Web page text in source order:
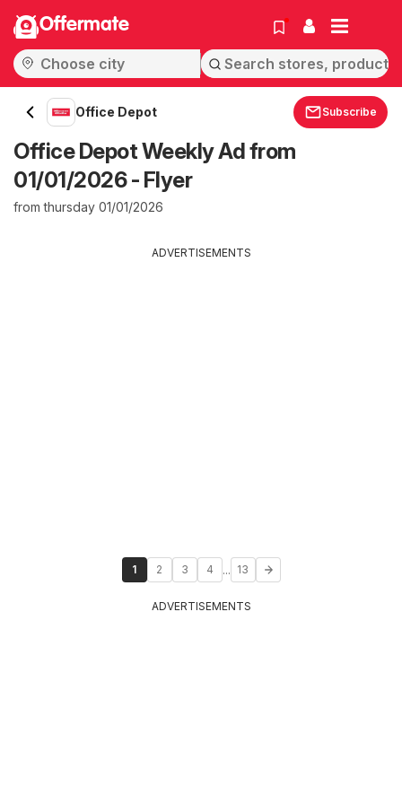
Offermate
Office Depot Subscribe
Office Depot Weekly Ad from
01/01/2026 - Flyer
from thursday 01/01/2026
ADVERTISEMENTS
1 2 3 4 ... 13
ADVERTISEMENTS